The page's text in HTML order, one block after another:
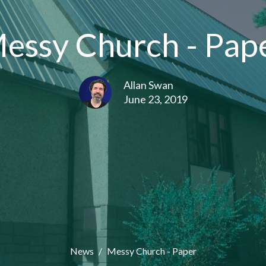
Church -
Allan Swan
June 23, 2019
News Messy Church - Paper